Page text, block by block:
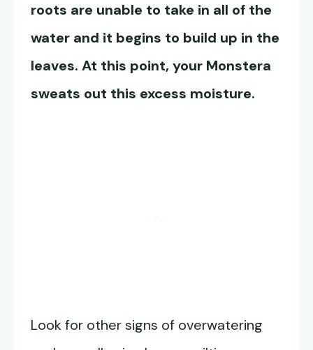
roots are unable to take in all of the
water and it begins to build up in the
leaves. At this point, your Monstera
sweats out this excess moisture.
Look for other signs of overwatering